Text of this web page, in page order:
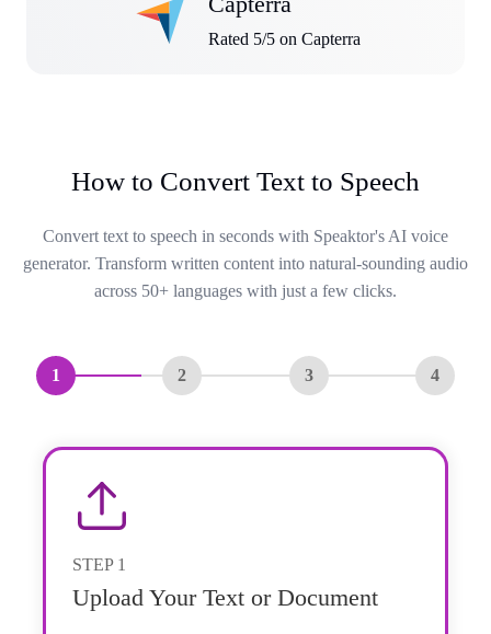
Rated 5/5 on Capterra
How to Convert Text to Speech
Convert text to speech in seconds with Speaktor's AI voice
generator. Transform written content into natural-sounding audio
across 50+ languages with just a few clicks.
1 2 3 4
STEP 1
Upload Your Text or Document